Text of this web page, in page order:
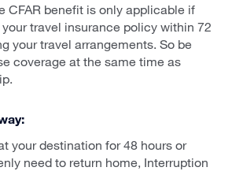
CFAR benefit is only applicable if
travel insurance policy within 72
your travel arrangements. So be
coverage at the same time as
your destination for 48 hours or
need to return home, Interruption